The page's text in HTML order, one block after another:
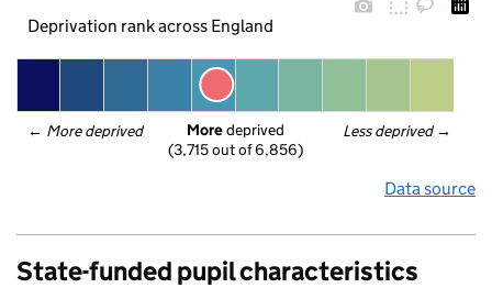
Deprivation rank across England
← More deprived Less deprived →
More deprived
(3,715 out of 6,856)
Data source
State-funded pupil characteristics